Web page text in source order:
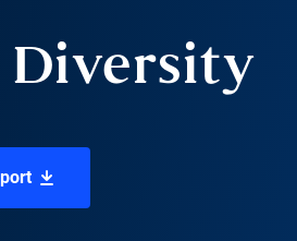
Diversity